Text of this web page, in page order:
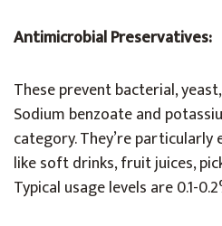
Antimicrobial Preservatives:
These prevent bacterial,
Sodium benzoate and
category. They’re
like soft drinks, fruit juices,
Typical usage levels are 0.1-